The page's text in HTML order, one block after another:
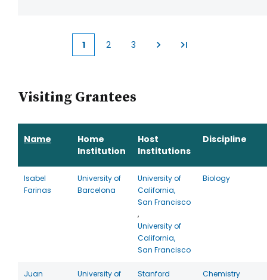
Current
1 2 3
Visiting Grantees
Name
Home
Institution
Host
Institutions
Discipline
Isabel
Farinas
University of
Barcelona
University of
California,
San Francisco
,
University of
California,
San Francisco
Biology
Juan University of Stanford Chemistry